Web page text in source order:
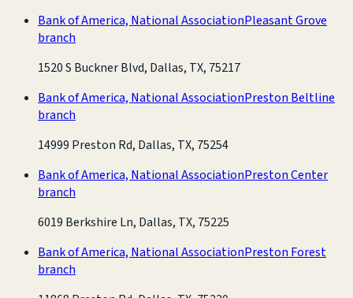
Bank of America, National AssociationPleasant Grove
branch
1520 S Buckner Blvd, Dallas, TX, 75217
Bank of America, National AssociationPreston Beltline
branch
14999 Preston Rd, Dallas, TX, 75254
Bank of America, National AssociationPreston Center
branch
6019 Berkshire Ln, Dallas, TX, 75225
Bank of America, National AssociationPreston Forest
branch